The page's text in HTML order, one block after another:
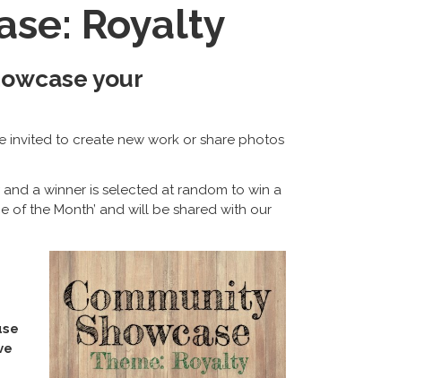
Royalty
your
invited to create new work or share photos
a winner is selected at random to win a
of the Month’ and will be shared with our